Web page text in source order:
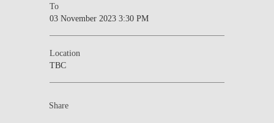
To
03 November 2023 3:30 PM
Location
TBC
Share